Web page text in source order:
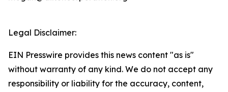
Legal Disclaimer:
EIN Presswire provides this news content "as is"
without warranty of any kind. We do not accept any
responsibility or liability for the accuracy, content,